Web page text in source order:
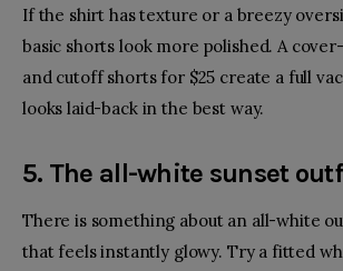
If the shirt has texture or a breezy
basic shorts look more polished. A
and cutoff shorts for $25 create a full
looks laid-back in the best way.
5. The all-white sunset
There is something about an all-white
that feels instantly glowy. Try a fitted